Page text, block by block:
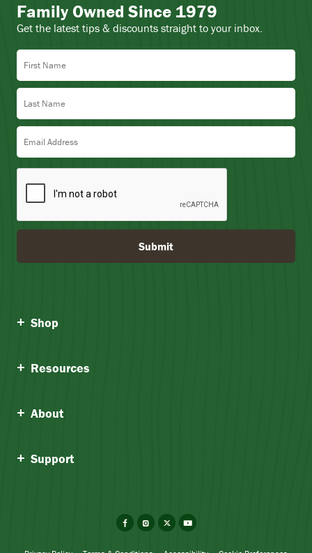
Family Owned Since 1979
Get the latest tips & discounts straight to your inbox.
First Name
Last Name
Email Address
Submit
Shop
Resources
About
Support
FacebookInstagram
X YouTube